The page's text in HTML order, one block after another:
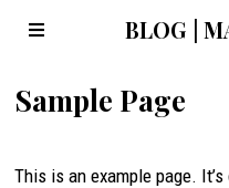
BLOG |
Sample Page
This is an example page.